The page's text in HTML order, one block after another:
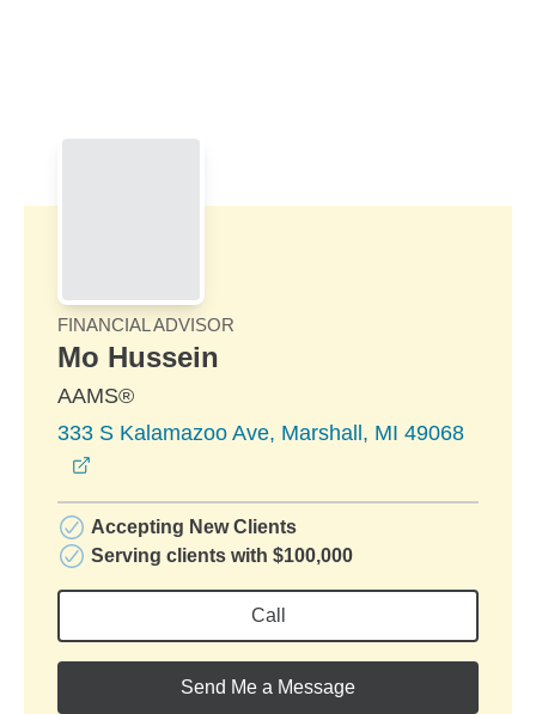
FINANCIAL ADVISOR
Mo Hussein
AAMS®
333 S Kalamazoo Ave, Marshall, MI 49068
Accepting New Clients
Serving clients with $100,000
Call
Send Me a Message